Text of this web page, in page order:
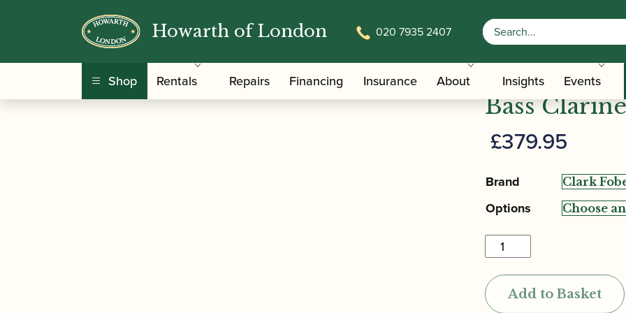
Howarth of London 020 7935 2407
Shop Rentals Repairs Financing Insurance About Insights Events
Home/Accessories / / Clark Fobes | San Francisco 10K Bass Clarinet Mouthpiece
Clark
Bass
£379.95
Brand
Options
Clark
Fobes
|
San
Add to Basket